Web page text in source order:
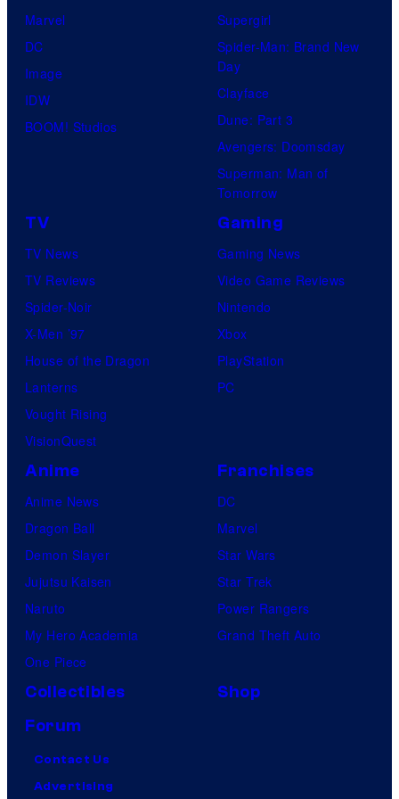
Marvel
DC
Image
IDW
BOOM! Studios
Supergirl
Spider-Man: Brand New
Day
Clayface
Dune: Part 3
Avengers: Doomsday
Superman: Man of
Tomorrow
TV
TV News
TV Reviews
Spider-Noir
X-Men ’97
House of the Dragon
Lanterns
Vought Rising
VisionQuest
Gaming
Gaming News
Video Game Reviews
Nintendo
Xbox
PlayStation
PC
Anime
Anime News
Dragon Ball
Demon Slayer
Jujutsu Kaisen
Naruto
My Hero Academia
One Piece
Franchises
DC
Marvel
Star Wars
Star Trek
Power Rangers
Grand Theft Auto
Collectibles
Shop
Forum
Contact Us
Advertising